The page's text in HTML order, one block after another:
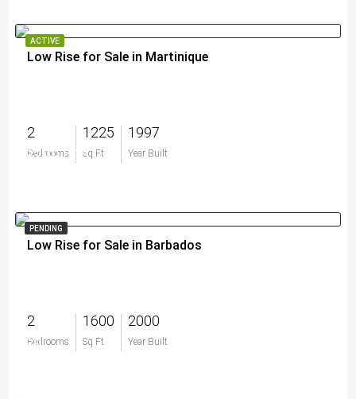
ACTIVE
Low Rise for Sale in Martinique
2
Bedrooms
1225
Sq Ft
1997
Year Built
$299,000
PENDING
Low Rise for Sale in Barbados
2
Bedrooms
1600
Sq Ft
2000
Year Built
$0